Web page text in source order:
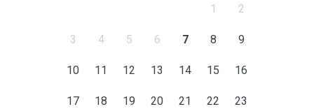
1 2
3 4 5 6 7 8 9
10 11 12 13 14 15 16
17 18 19 20 21 22 23